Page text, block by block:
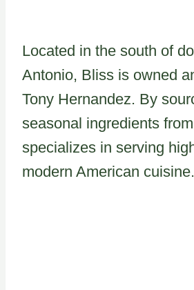
Located in the south of
Antonio, Bliss is owned
Tony Hernandez. By
seasonal ingredients
specializes in serving
modern American cuisine.